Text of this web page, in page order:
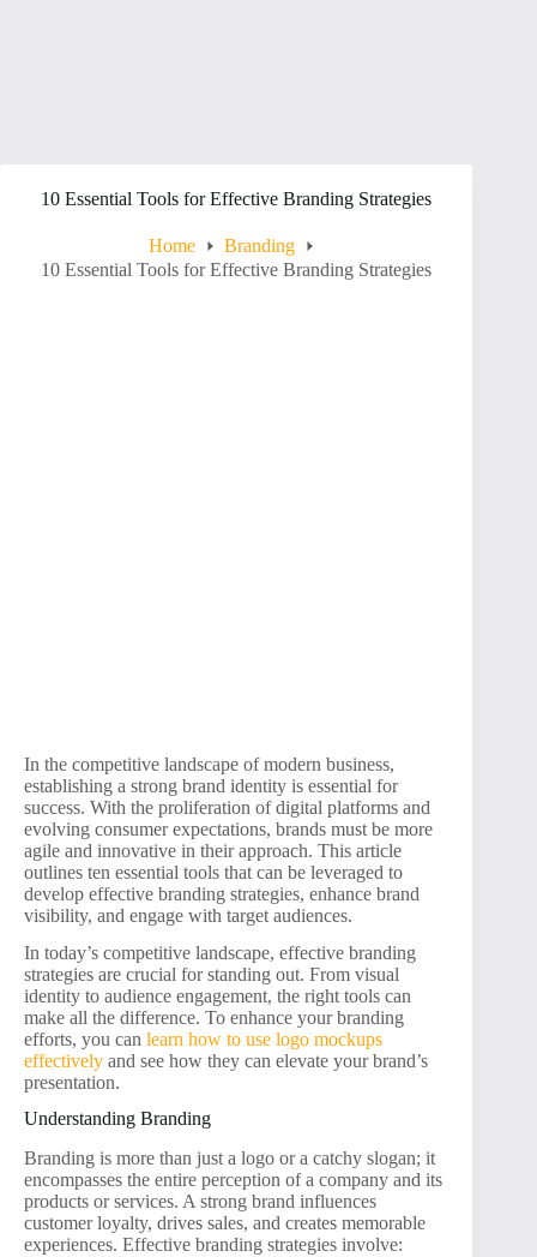
10 Essential Tools for Effective Branding Strategies
Home
Branding
10 Essential Tools for Effective Branding Strategies
In the competitive landscape of modern business,
establishing a strong brand identity is essential for
success. With the proliferation of digital platforms and
evolving consumer expectations, brands must be more
agile and innovative in their approach. This article
outlines ten essential tools that can be leveraged to
develop effective branding strategies, enhance brand
visibility, and engage with target audiences.
In today’s competitive landscape, effective branding
strategies are crucial for standing out. From visual
identity to audience engagement, the right tools can
make all the difference. To enhance your branding
efforts, you can learn how to use logo mockups
effectively and see how they can elevate your brand’s
presentation.
Understanding Branding
Branding is more than just a logo or a catchy slogan; it
encompasses the entire perception of a company and its
products or services. A strong brand influences
customer loyalty, drives sales, and creates memorable
experiences. Effective branding strategies involve: